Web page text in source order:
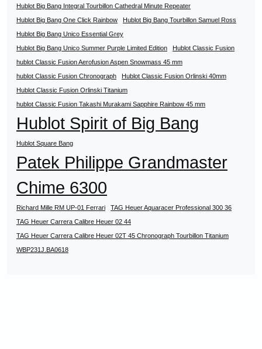
Hublot Big Bang Integral Tourbillon Cathedral Minute Repeater
Hublot Big Bang One Click Rainbow
Hublot Big Bang Tourbillon Samuel Ross
Hublot Big Bang Unico Essential Grey
Hublot Big Bang Unico Summer Purple Limited Edition
Hublot Classic Fusion
hublot Classic Fusion Aerofusion Aspen Snowmass 45 mm
hublot Classic Fusion Chronograph
Hublot Classic Fusion Orlinski 40mm
Hublot Classic Fusion Orlinski Titanium
hublot Classic Fusion Takashi Murakami Sapphire Rainbow 45 mm
Hublot Spirit of Big Bang
Hublot Square Bang
Patek Philippe Grandmaster
Chime 6300
Richard Mille RM UP-01 Ferrari
TAG Heuer Aquaracer Professional 300 36
TAG Heuer Carrera Calibre Heuer 02 44
TAG Heuer Carrera Calibre Heuer 02T 45 Chronograph Tourbillon Titanium
WBP231J.BA0618